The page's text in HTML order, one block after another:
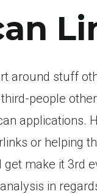
around stuff
people
applications.
or helping
get make it 3rd
in